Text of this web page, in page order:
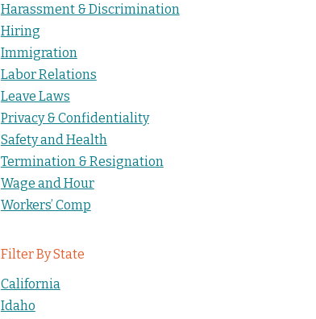
Harassment & Discrimination
Hiring
Immigration
Labor Relations
Leave Laws
Privacy & Confidentiality
Safety and Health
Termination & Resignation
Wage and Hour
Workers’ Comp
Filter By State
California
Idaho